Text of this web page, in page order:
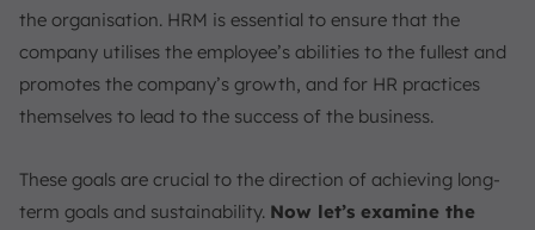
the organisation. HRM is essential to ensure that the
company utilises the employee’s abilities to the fullest and
promotes the company’s growth, and for HR practices
themselves to lead to the success of the business.
These goals are crucial to the direction of achieving long-
term goals and sustainability. Now let’s examine the